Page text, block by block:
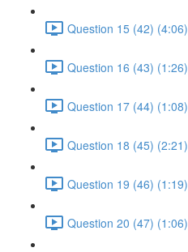
Question 15 (42) (4:06)
Question 16 (43) (1:26)
Question 17 (44) (1:08)
Question 18 (45) (2:21)
Question 19 (46) (1:19)
Question 20 (47) (1:06)